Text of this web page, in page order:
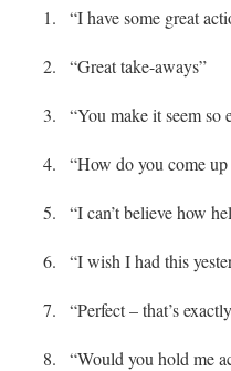
“I have some great
“Great take-aways”
“You make it seem so
“How do you come
“I can’t believe how
“I wish I had this
“Perfect – that’s
“Would you hold me